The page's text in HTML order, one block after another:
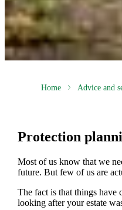
Home Advice and
Protection
Most of us know that we
future. But few of us are
The fact is that things have
looking after your estate